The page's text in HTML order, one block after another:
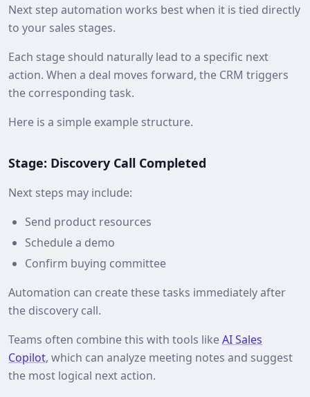
Next step automation works best when it is tied directly
to your sales stages.
Each stage should naturally lead to a specific next
action. When a deal moves forward, the CRM triggers
the corresponding task.
Here is a simple example structure.
Stage: Discovery Call Completed
Next steps may include:
Send product resources
Schedule a demo
Confirm buying committee
Automation can create these tasks immediately after
the discovery call.
Teams often combine this with tools likeAI Sales
Copilot, which can analyze meeting notes and suggest
the most logical next action.